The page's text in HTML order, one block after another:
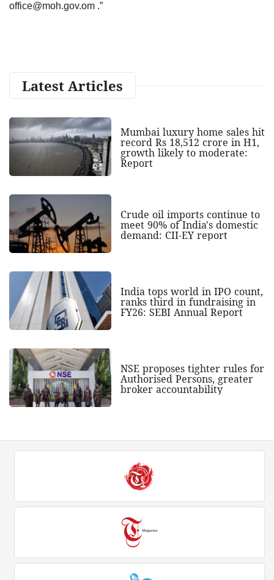
office@moh.gov.om .”
Latest Articles
Mumbai luxury home sales hit
record Rs 18,512 crore in H1,
growth likely to moderate:
Report
Crude oil imports continue to
meet 90% of India's domestic
demand: CII-EY report
India tops world in IPO count,
ranks third in fundraising in
FY26: SEBI Annual Report
NSE proposes tighter rules for
Authorised Persons, greater
broker accountability